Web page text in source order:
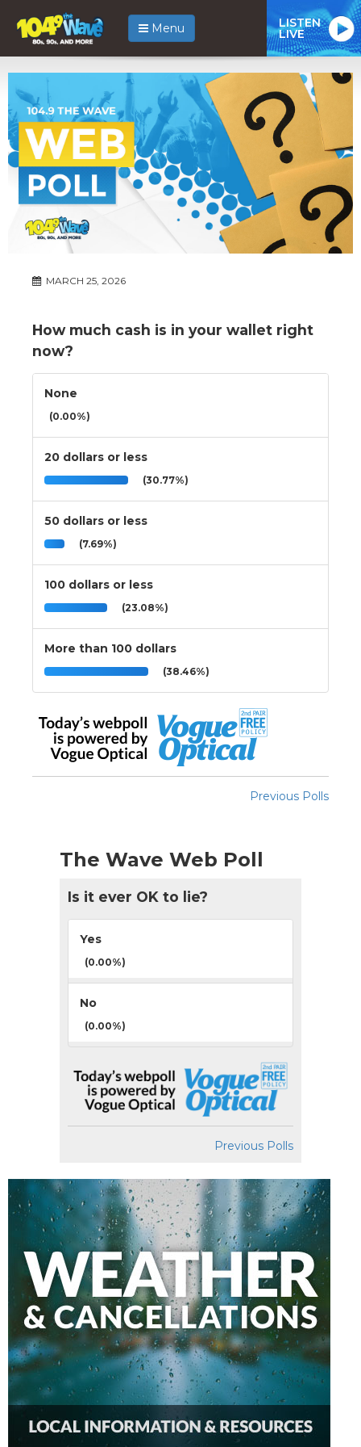
Menu LISTEN
LIVE
MARCH 25, 2026
How much cash is in your wallet right
now?
None
(0.00%)
20 dollars or less
(30.77%)
50 dollars or less
(7.69%)
100 dollars or less
(23.08%)
More than 100 dollars
(38.46%)
Previous Polls
The Wave Web Poll
Is it ever OK to lie?
Yes
(0.00%)
No
(0.00%)
Previous Polls